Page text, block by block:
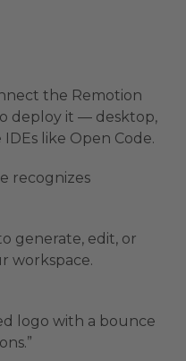
the Remotion
deploy it — desktop,
like Open Code.
recognizes
generate, edit, or
workspace.
logo with a bounce